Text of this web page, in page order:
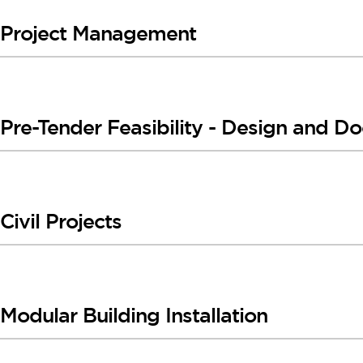
Project Management
Pre-Tender Feasibility - Design and
Civil Projects
Modular Building Installation